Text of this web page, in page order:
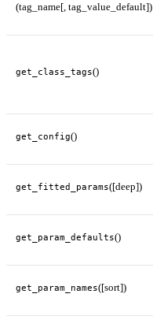
(tag_name[, tag_value_default])
get_class_tags()
get_config()
get_fitted_params([deep])
get_param_defaults()
get_param_names([sort])